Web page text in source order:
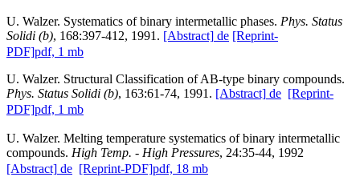
U. Walzer. Systematics of binary intermetallic phases. Phys. Status
Solidi (b), 168:397-412, 1991. [Abstract] de [Reprint-
PDF]pdf, 1 mb
U. Walzer. Structural Classification of AB-type binary compounds.
Phys. Status Solidi (b), 163:61-74, 1991. [Abstract] de [Reprint-
PDF]pdf, 1 mb
U. Walzer. Melting temperature systematics of binary intermetallic
compounds. High Temp. - High Pressures, 24:35-44, 1992
[Abstract] de [Reprint-PDF]pdf, 18 mb